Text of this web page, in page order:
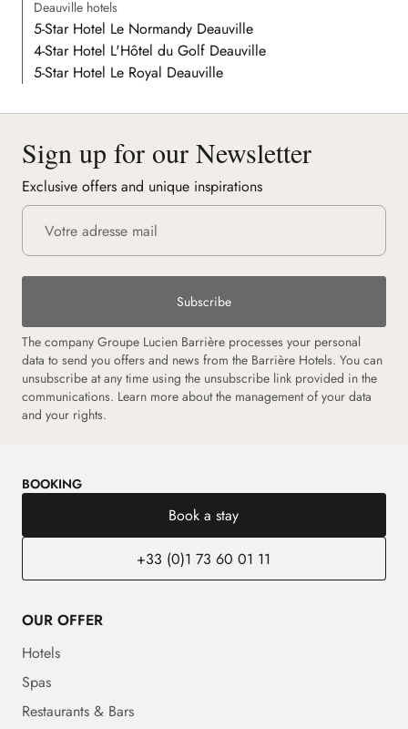
Deauville hotels
5-Star Hotel Le Normandy Deauville
4-Star Hotel L'Hôtel du Golf Deauville
5-Star Hotel Le Royal Deauville
Sign up for our Newsletter
Exclusive offers and unique inspirations
Subscribe
The company Groupe Lucien Barrière processes your personal
data to send you offers and news from the Barrière Hotels. You can
unsubscribe at any time using the unsubscribe link provided in the
communications. Learn more about the management of your data
and your rights.
BOOKING
Book a stay
+33 (0)1 73 60 01 11
OUR OFFER
Hotels
Spas
Restaurants & Bars